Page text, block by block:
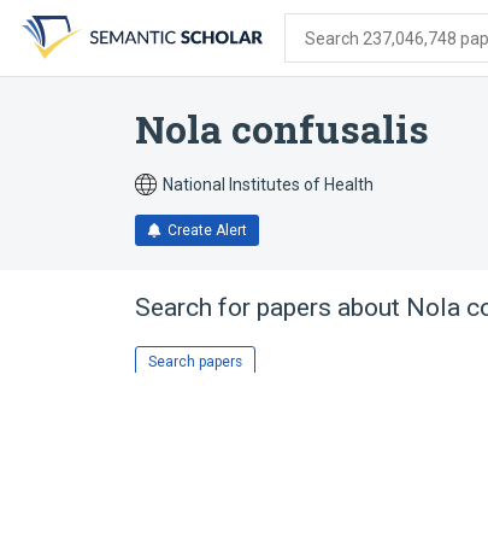
search
form
content
account
menu
Search 237,046,748
Nola confusalis
National Institutes of Health
Create Alert
Search for papers about Nola
Search papers